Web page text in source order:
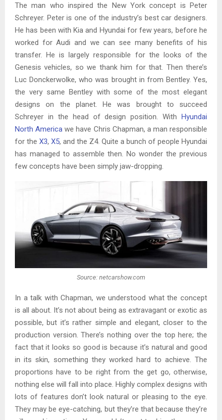
The man who inspired the New York concept is Peter
Schreyer. Peter is one of the industry’s best car designers.
He has been with Kia and Hyundai for few years, before he
worked for Audi and we can see many benefits of his
transfer. He is largely responsible for the looks of the
Genesis vehicles, so we thank him for that. Then there’s
Luc Donckerwolke, who was brought in from Bentley. Yes,
the very same Bentley with some of the most elegant
designs on the planet. He was brought to succeed
Schreyer in the head of design position. With Hyundai
North America we have Chris Chapman, a man responsible
for the X3, X5, and the Z4. Quite a bunch of people Hyundai
has managed to assemble then. No wonder the previous
few concepts have been simply jaw-dropping.
Source: netcarshow.com
In a talk with Chapman, we understood what the concept
is all about. It’s not about being as extravagant or exotic as
possible, but it’s rather simple and elegant, closer to the
production version. There’s nothing over the top here; the
fact that it looks so good is because it’s natural and good
in its skin, something they worked hard to achieve. The
proportions have to be right from the get go, otherwise,
nothing else will fall into place. Highly complex designs with
lots of features don’t look natural or pleasing to the eye.
They may be eye-catching, but they’re that because they’re